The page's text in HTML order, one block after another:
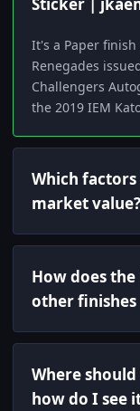
Sticker |
It's a Paper
Renegades
Challengers
the 2019 IEM
Which
market value?
How does
other finishes
Where
how do I see